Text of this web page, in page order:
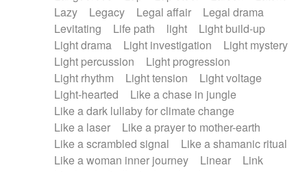
Lazy
Legacy Legal affair
Legal drama
Levitating
Life path light
Light build-up
Light drama
Light investigation
Light mystery
Light percussion
Light progression
Light rhythm
Light tension
Light voltage
Light-hearted
Like a chase in jungle
Like a dark lullaby for climate change
Like a laser
Like a prayer to mother-earth
Like a scrambled signal
Like a shamanic ritual
Like a woman inner journey
Linear
Link